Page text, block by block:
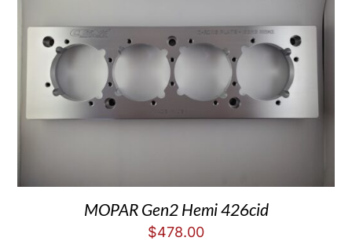
MOPAR Gen2 Hemi 426cid
$478.00